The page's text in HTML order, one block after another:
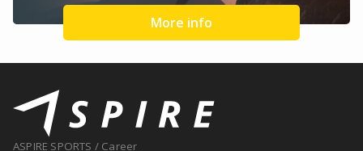
More info
ASPIRE SPORTS / Career